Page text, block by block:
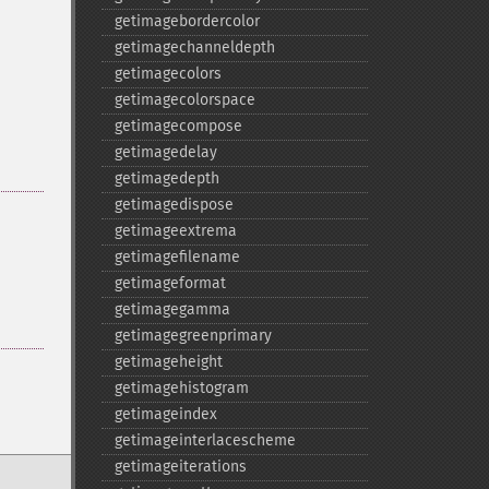
getimagebordercolor
getimagechanneldepth
getimagecolors
getimagecolorspace
getimagecompose
getimagedelay
getimagedepth
getimagedispose
getimageextrema
getimagefilename
getimageformat
getimagegamma
getimagegreenprimary
getimageheight
getimagehistogram
getimageindex
getimageinterlacescheme
getimageiterations